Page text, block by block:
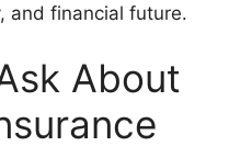
and financial future.
About